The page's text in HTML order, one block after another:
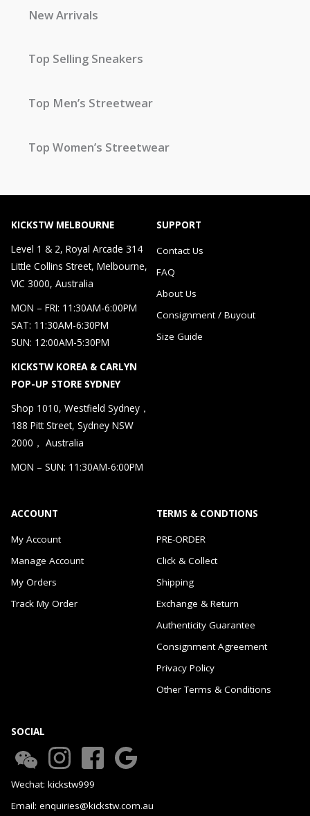
New Arrivals
Top Selling Sneakers
Top Men’s Streetwear
Top Women’s Streetwear
KICKSTW MELBOURNE
Level 1 & 2, Royal Arcade 314
Little Collins Street, Melbourne,
VIC 3000, Australia
MON – FRI: 11:30AM-6:00PM
SAT: 11:30AM-6:30PM
SUN: 12:00AM-5:30PM
KICKSTW KOREA & CARLYN
POP-UP STORE SYDNEY
Shop 1010, Westfield Sydney，
188 Pitt Street, Sydney NSW
2000， Australia
MON – SUN: 11:30AM-6:00PM
SUPPORT
Contact Us
FAQ
About Us
Consignment / Buyout
Size Guide
ACCOUNT
My Account
Manage Account
My Orders
Track My Order
TERMS & CONDTIONS
PRE-ORDER
Click & Collect
Shipping
Exchange & Return
Authenticity Guarantee
Consignment Agreement
Privacy Policy
Other Terms & Conditions
SOCIAL
Wechat: kickstw999
Email: enquiries@kickstw.com.au